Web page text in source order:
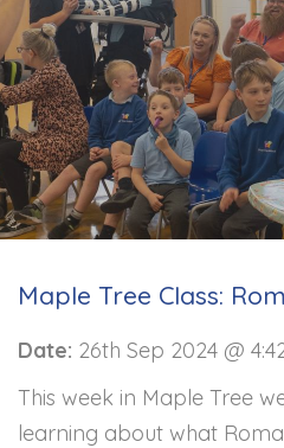
Contact
Maple Tree Class:
Date: 26th Sep 2024 @
This week in Maple Tree
learning about what